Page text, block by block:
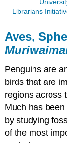
Librarians
Aves,
Penguins are
birds that are
regions across
Much has
by studying
of the most